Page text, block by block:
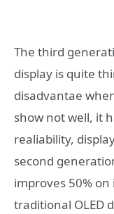
The third
display is quite
disadvantae
show not well, it
realiability,
second
improves 50%
traditional OLED